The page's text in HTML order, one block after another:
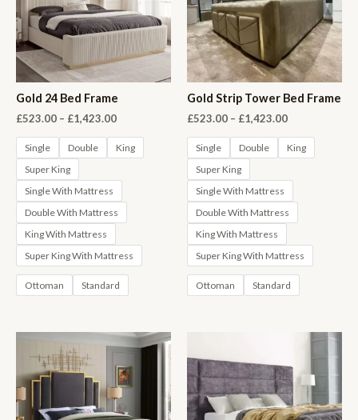
Gold 24 Bed Frame
£523.00 – £1,423.00Price
£523.00
through
Single Double
King
Super King
Single With Mattress
Double With Mattress
King With Mattress
Super King With Mattress
Ottoman Standard
Gold Strip Tower Bed Frame
£523.00 – £1,423.00Price
£523.00
through
Single Double
King
Super King
Single With Mattress
Double With Mattress
King With Mattress
Super King With Mattress
Ottoman Standard